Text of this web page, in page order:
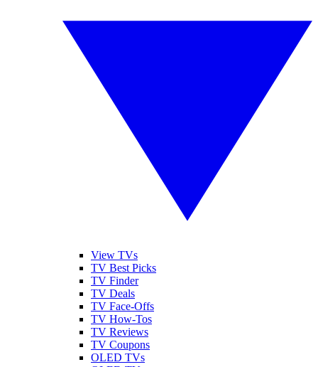
View TVs
TV Best Picks
TV Finder
TV Deals
TV Face-Offs
TV How-Tos
TV Reviews
TV Coupons
OLED TVs